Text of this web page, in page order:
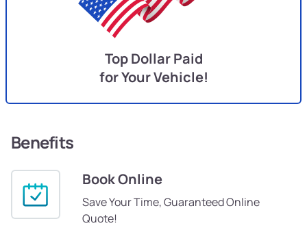
Top Dollar Paid
for Your Vehicle!
Benefits
Book Online
Save Your Time, Guaranteed Online
Quote!